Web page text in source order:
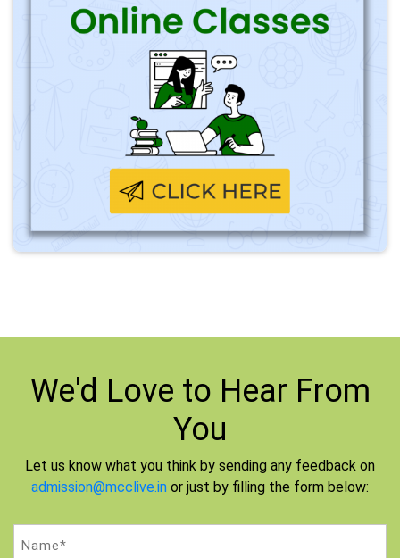
We'd Love to Hear From
You
Let us know what you think by sending any feedback on
admission@mcclive.in or just by filling the form below: